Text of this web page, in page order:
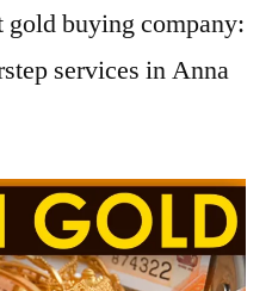
gold buying company:
services in Anna